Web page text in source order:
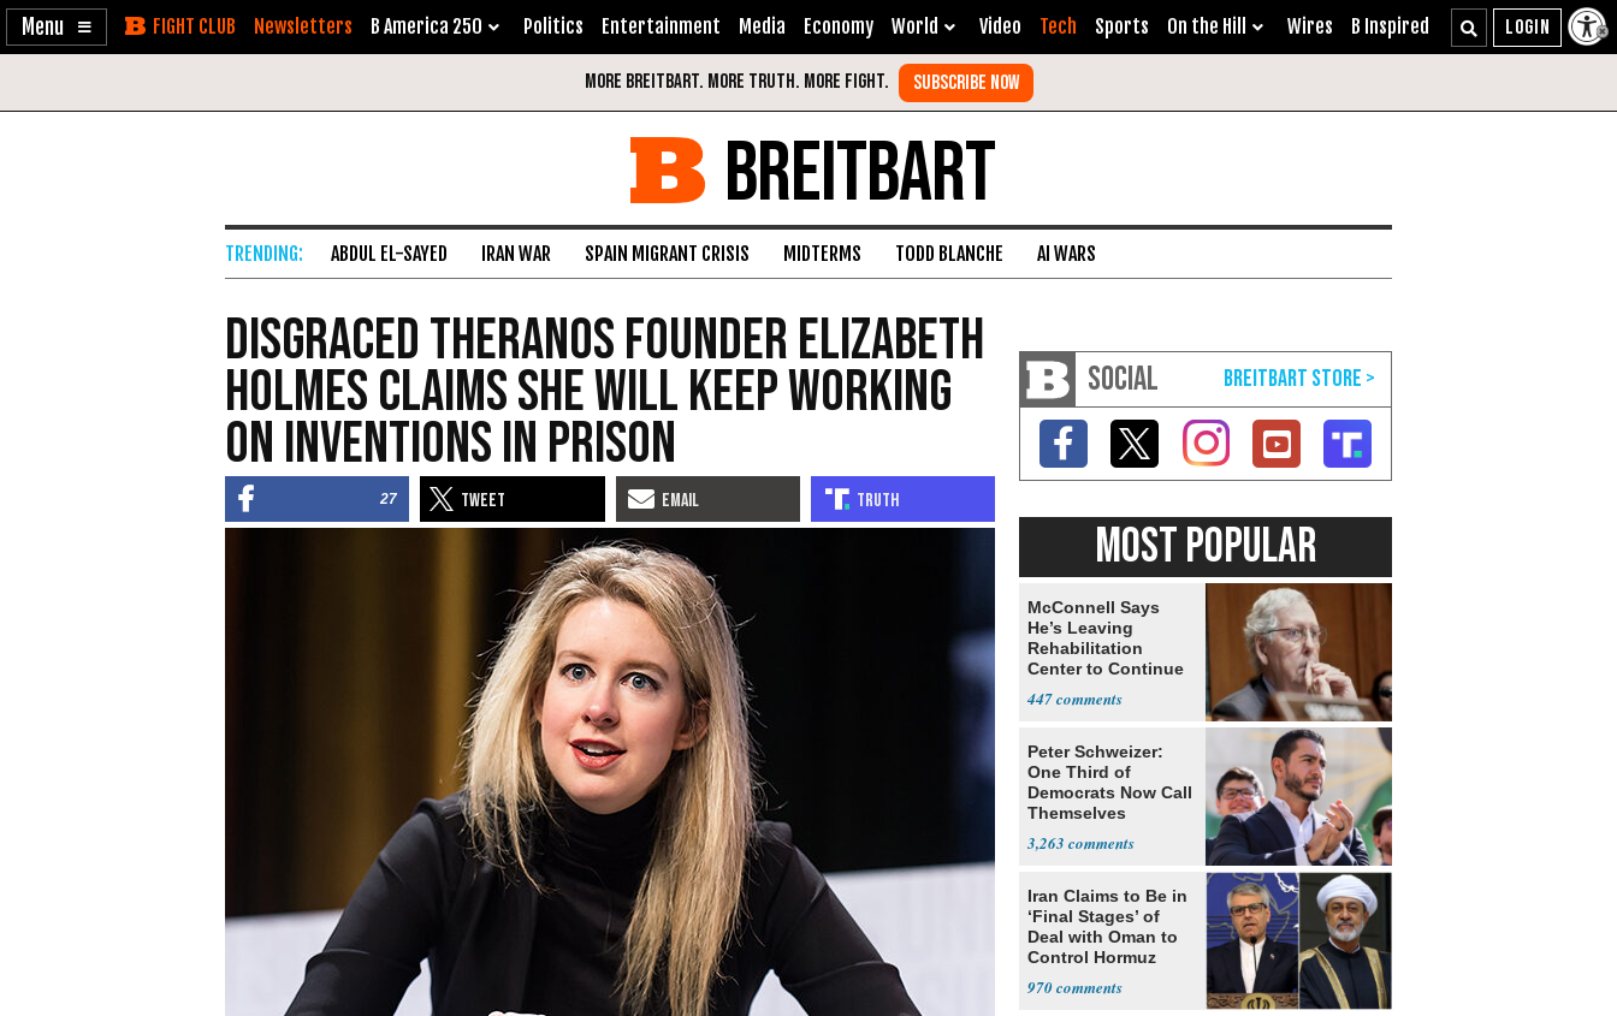
Enable
Skip Newsletters B America 250 Politics Entertainment Media Economy World Video Tech Sports On the Hill Wires B Inspired
BREITBART
ABDUL EL-SAYED IRAN WAR SPAIN MIGRANT CRISIS MIDTERMS TODD BLANCHE AI WARS
Disgraced Theranos Founder Elizabeth
Holmes Claims She will Keep Working
on Inventions in Prison
27
SOCIAL
MOST POPULAR
McConnell Says
He’s Leaving
Rehabilitation
Center to Continue
447
Peter Schweizer:
One Third of
Democrats Now Call
Themselves
3,263
Iran Claims to Be in
‘Final Stages’ of
Deal with Oman to
Control Hormuz
970